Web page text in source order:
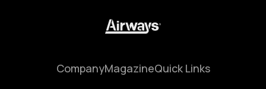
CompanyMagazineQuick Links